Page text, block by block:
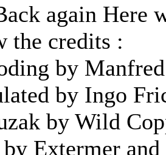
again Here
the credits :
by
by Ingo
by Wild
Extermer